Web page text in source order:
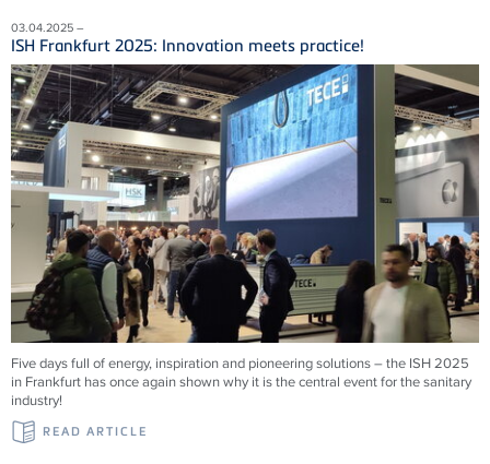
03.04.2025 –
ISH Frankfurt 2025: Innovation meets practice!
Five days full of energy, inspiration and pioneering solutions – the ISH 2025
in Frankfurt has once again shown why it is the central event for the sanitary
industry!
READ ARTICLE